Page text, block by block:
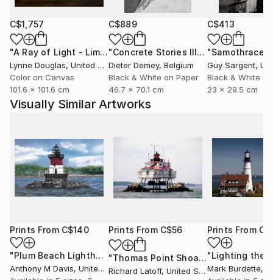
C$1,757
"A Ray of Light - Limited Edition of 10" Photograph
Lynne Douglas, United Kingdom
Color on Canvas
101.6 x 101.6 cm
C$889
"Concrete Stories III"Photograph
Dieter Demey, Belgium
Black & White on Paper
46.7 x 70.1 cm
C$413
"Samothrace"
Guy Sargent,
Black & White
23 x 29.5 cm
Visually Similar Artworks
Prints From C$140
"Plum Beach Lighthouse" Print
Anthony M Davis, United States
Prints From C$56
"Thomas Point Shoal Light - Limited Edition 1 of 50"
Richard Latoff, United States
Prints From
"Lighting the
Mark Burdette,